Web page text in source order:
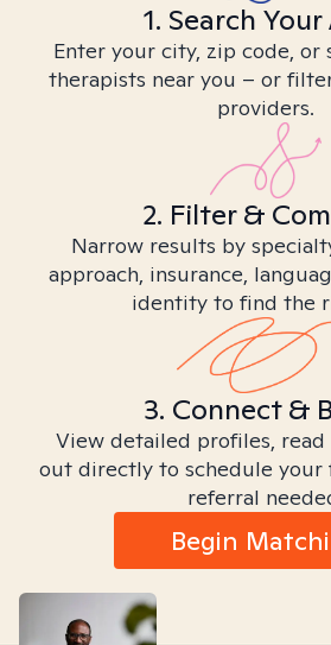
1. Search Your
Enter your city, zip code, or
therapists near you – or
providers.
2. Filter &
Narrow results by
approach, insurance,
identity to find the
3. Connect &
View detailed profiles, read
out directly to schedule your
referral
Begin